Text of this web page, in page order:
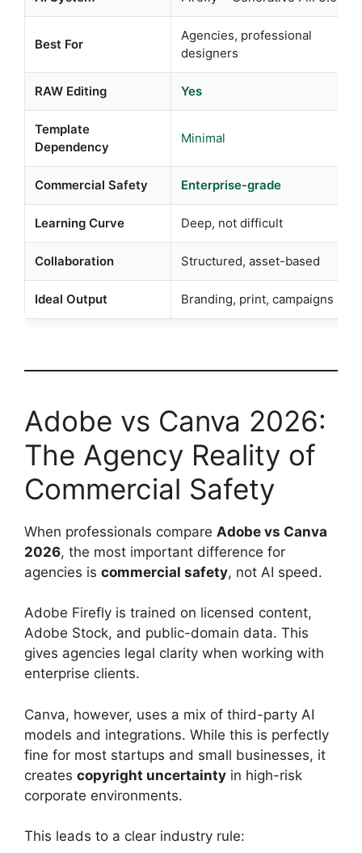
Best For
Agencies, professional
designers
RAW Editing Yes
Template
Dependency
Minimal
Commercial Safety Enterprise-grade
Learning Curve Deep, not difficult
Collaboration Structured, asset-based
Ideal Output Branding, print, campaigns
Adobe vs Canva 2026:
The Agency Reality of
Commercial Safety
When professionals compare Adobe vs Canva
2026, the most important difference for
agencies is commercial safety, not AI speed.
Adobe Firefly is trained on licensed content,
Adobe Stock, and public-domain data. This
gives agencies legal clarity when working with
enterprise clients.
Canva, however, uses a mix of third-party AI
models and integrations. While this is perfectly
fine for most startups and small businesses, it
creates copyright uncertainty in high-risk
corporate environments.
This leads to a clear industry rule: